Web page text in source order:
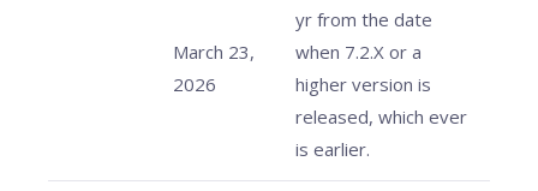
March 23,
2026
yr from the date
when 7.2.X or a
higher version is
released, which ever
is earlier.